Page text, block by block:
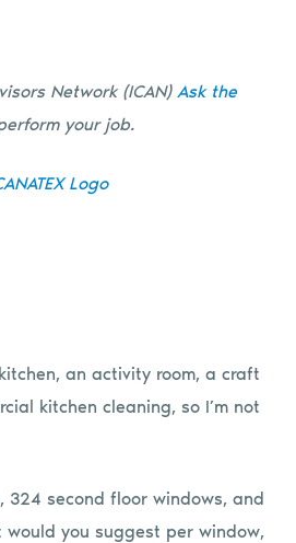
Network (ICAN) Ask the
your job.
an activity room, a craft
kitchen cleaning, so I’m not
324 second floor windows, and
you suggest per window,